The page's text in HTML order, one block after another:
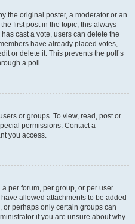
the original poster, a moderator or an
first post in the topic; this always
cast a vote, users can delete the
have already placed votes,
or delete it. This prevents the poll’s
a poll.
or groups. To view, read, post or
permissions. Contact a
you access.
per forum, per group, or per user
allowed attachments to be added
or perhaps only certain groups can
if you are unsure about why